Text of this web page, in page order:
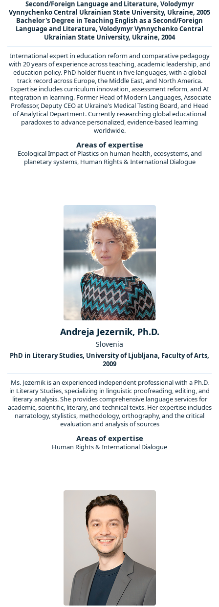
Second/Foreign Language and Literature, Volodymyr
Vynnychenko Central Ukrainian State University, Ukraine, 2005
Bachelor's Degree in Teaching English as a Second/Foreign
Language and Literature, Volodymyr Vynnychenko Central
Ukrainian State University, Ukraine, 2004
International expert in education reform and comparative pedagogy
with 20 years of experience across teaching, academic leadership, and
education policy. PhD holder fluent in five languages, with a global
track record across Europe, the Middle East, and North America.
Expertise includes curriculum innovation, assessment reform, and AI
integration in learning. Former Head of Modern Languages, Associate
Professor, Deputy CEO at Ukraine's Medical Testing Board, and Head
of Analytical Department. Currently researching global educational
paradoxes to advance personalized, evidence-based learning
worldwide.
Areas of expertise
Ecological Impact of Plastics on human health, ecosystems, and
planetary systems, Human Rights & International Dialogue
Andreja Jezernik, Ph.D.
Slovenia
PhD in Literary Studies, University of Ljubljana, Faculty of Arts,
2009
Ms. Jezernik is an experienced independent professional with a Ph.D.
in Literary Studies, specializing in linguistic proofreading, editing, and
literary analysis. She provides comprehensive language services for
academic, scientific, literary, and technical texts. Her expertise includes
narratology, stylistics, methodology, orthography, and the critical
evaluation and analysis of sources
Areas of expertise
Human Rights & International Dialogue